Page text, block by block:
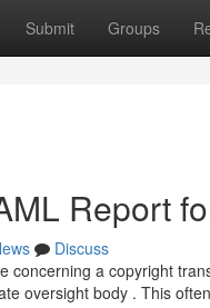
Submit Groups
Report
Discuss
concerning a copyright
oversight body . This often